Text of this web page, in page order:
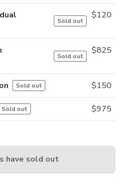
Sold out
$120
Sold out
$825
Sold out $150
Sold out $975
have sold out